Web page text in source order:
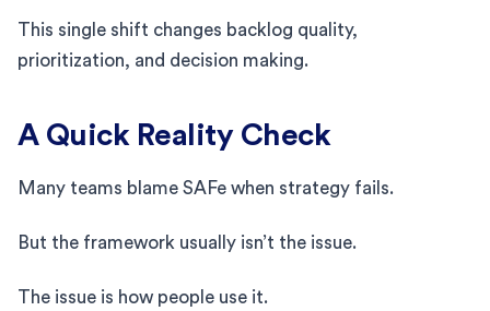
This single shift changes backlog quality,
prioritization, and decision making.
A Quick Reality Check
Many teams blame SAFe when strategy fails.
But the framework usually isn’t the issue.
The issue is how people use it.